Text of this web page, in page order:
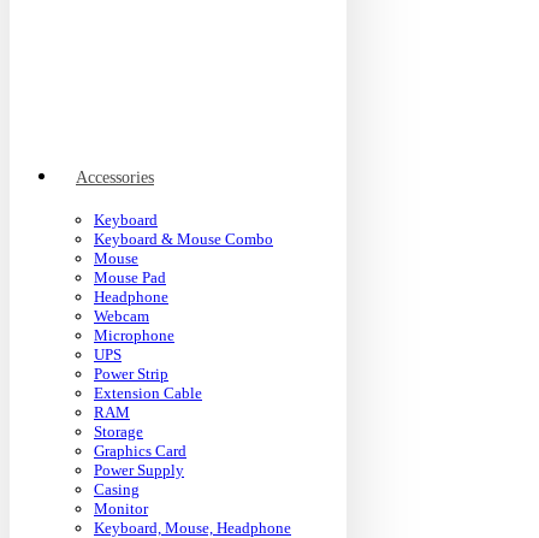
Accessories
Keyboard
Keyboard & Mouse Combo
Mouse
Mouse Pad
Headphone
Webcam
Microphone
UPS
Power Strip
Extension Cable
RAM
Storage
Graphics Card
Power Supply
Casing
Monitor
Keyboard, Mouse, Headphone